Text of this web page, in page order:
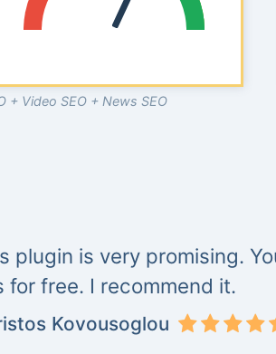
+ Video SEO + News SEO
plugin is very promising.
for free. I recommend it.
Kovousoglou